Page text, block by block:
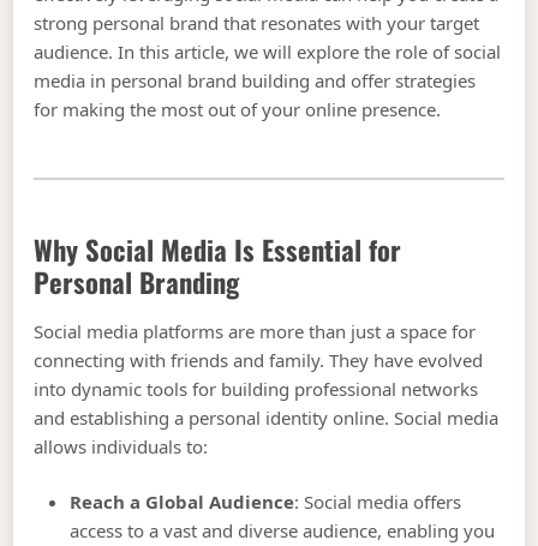
strong personal brand that resonates with your target
audience. In this article, we will explore the role of social
media in personal brand building and offer strategies
for making the most out of your online presence.
Why Social Media Is Essential for
Personal Branding
Social media platforms are more than just a space for
connecting with friends and family. They have evolved
into dynamic tools for building professional networks
and establishing a personal identity online. Social media
allows individuals to:
Reach a Global Audience: Social media offers
access to a vast and diverse audience, enabling you